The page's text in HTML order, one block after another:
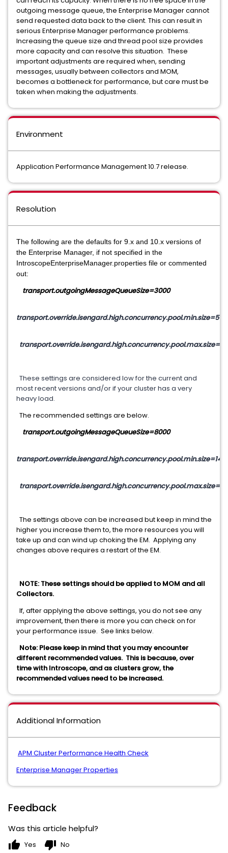
outgoing message queue, the Enterprise Manager cannot
send requested data back to the client. This can result in
serious Enterprise Manager performance problems.
Increasing the queue size and thread pool size provides
more capacity and can resolve this situation. These
important adjustments are required when, sending
messages, usually between collectors and MOM,
becomes a bottleneck for performance, but care must be
taken when making the adjustments.
Environment
Application Performance Management 10.7 release.
Resolution
The following are the defaults for 9.x and 10.x versions of
the Enterprise Manager, if not specified in the
IntroscopeEnterpriseManager.properties file or commented
out:
transport.outgoingMessageQueueSize=3000
transport.override.isengard.high.concurrency.pool.min.size=5
transport.override.isengard.high.concurrency.pool.max.size=5
These settings are considered low for the current and
most recent versions and/or if your cluster has a very
heavy load.
The recommended settings are below.
transport.outgoingMessageQueueSize=8000
transport.override.isengard.high.concurrency.pool.min.size=14
transport.override.isengard.high.concurrency.pool.max.size=14
The settings above can be increased but keep in mind the
higher you increase them to, the more resources you will
take up and can wind up choking the EM. Applying any
changes above requires a restart of the EM.
NOTE: These settings should be applied to MOM and all
Collectors.
If, after applying the above settings, you do not see any
improvement, then there is more you can check on for
your performance issue. See links below.
Note: Please keep in mind that you may encounter
different recommended values. This is because, over
time with Introscope, and as clusters grow, the
recommended values need to be increased.
Additional Information
APM Cluster Performance Health Check
Enterprise Manager Properties
Feedback
Was this article helpful?
thumb_up Yes thumb_down No